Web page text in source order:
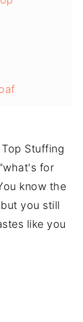
Stuffing
for
know the
you still
like you